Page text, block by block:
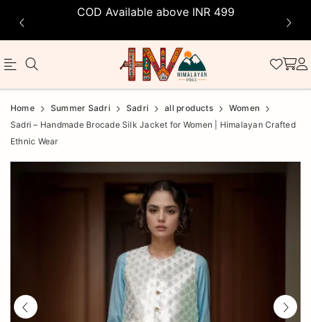
COD Available above INR 499
Official
Online
Store
Product
Home Summer Sadri Sadri all products
Women
Sadri – Handmade Brocade Silk Jacket for Women | Himalayan Crafted
Ethnic Wear